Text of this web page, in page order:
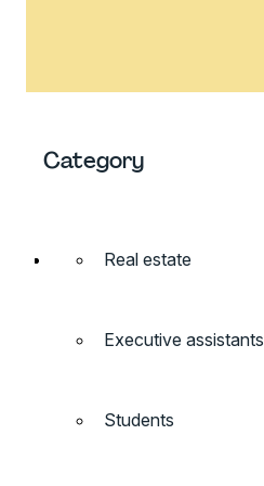
Category
Real estate
Executive assistants
Students